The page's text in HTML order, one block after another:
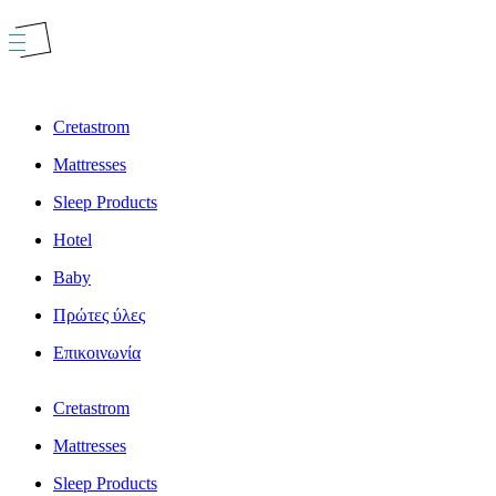
to
content
Cretastrom
Mattresses
Sleep Products
Hotel
Baby
Πρώτες ύλες
Επικοινωνία
Cretastrom
Mattresses
Sleep Products